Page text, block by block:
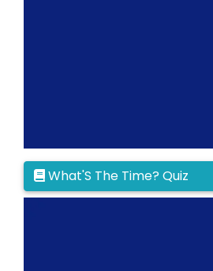
What'S The Time? Quiz